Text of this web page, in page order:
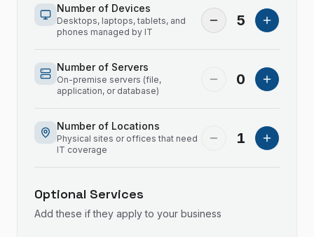
Number of Devices
Desktops, laptops, tablets, and
phones managed by IT
5
Number of Servers
On-premise servers (file,
application, or database)
0
Number of Locations
Physical sites or offices that need
IT coverage
1
Optional Services
Add these if they apply to your business